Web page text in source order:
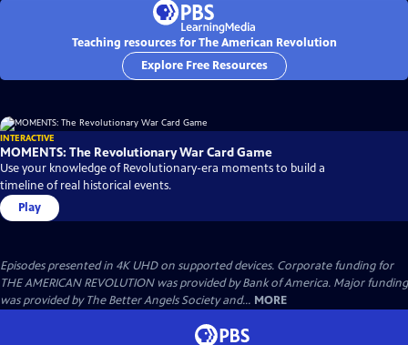
Teaching resources for The American Revolution
Explore Free Resources
INTERACTIVE
MOMENTS: The Revolutionary War Card Game
Use your knowledge of Revolutionary-era moments to build a
timeline of real historical events.
Play
Episodes presented in 4K UHD on supported devices. Corporate funding for
THE AMERICAN REVOLUTION was provided by Bank of America. Major funding
was provided by The Better Angels Society and... MORE